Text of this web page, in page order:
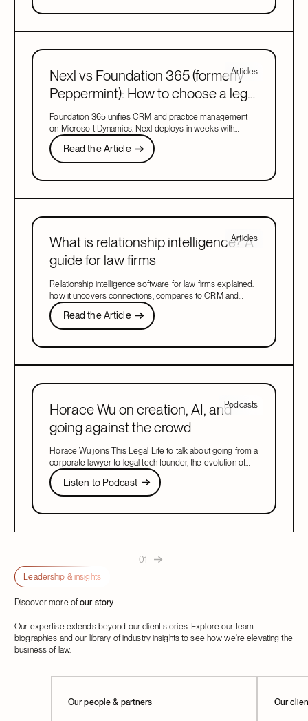
Articles
Nexl vs Foundation 365 (formerly
Peppermint): How to choose a legal
CRM in 2026
Foundation 365 unifies CRM and practice management
on Microsoft Dynamics. Nexl deploys in weeks with
relationship intelligence and marketing included. Compare
both platforms to find the right fit for your firm in 2026.
Read the Article
Read the Article
Next
Articles
What is relationship intelligence? A
guide for law firms
Relationship intelligence software for law firms explained:
how it uncovers connections, compares to CRM and
client intelligence tools, and drives growth.
Read the Article
Read the Article
Next
Podcasts
Horace Wu on creation, AI, and
going against the crowd
Horace Wu joins This Legal Life to talk about going from a
corporate lawyer to legal tech founder, the evolution of
legal AI, and building what customers need.
Listen to Podcast
Listen to Podcast
Next
01
Leadership & insights
Discover more ofour story
Our expertise extends beyond our client stories. Explore our team
biographies and our library of industry insights to see how we're elevating the
business of law.
Learn More
Our people & partners Learn
Our